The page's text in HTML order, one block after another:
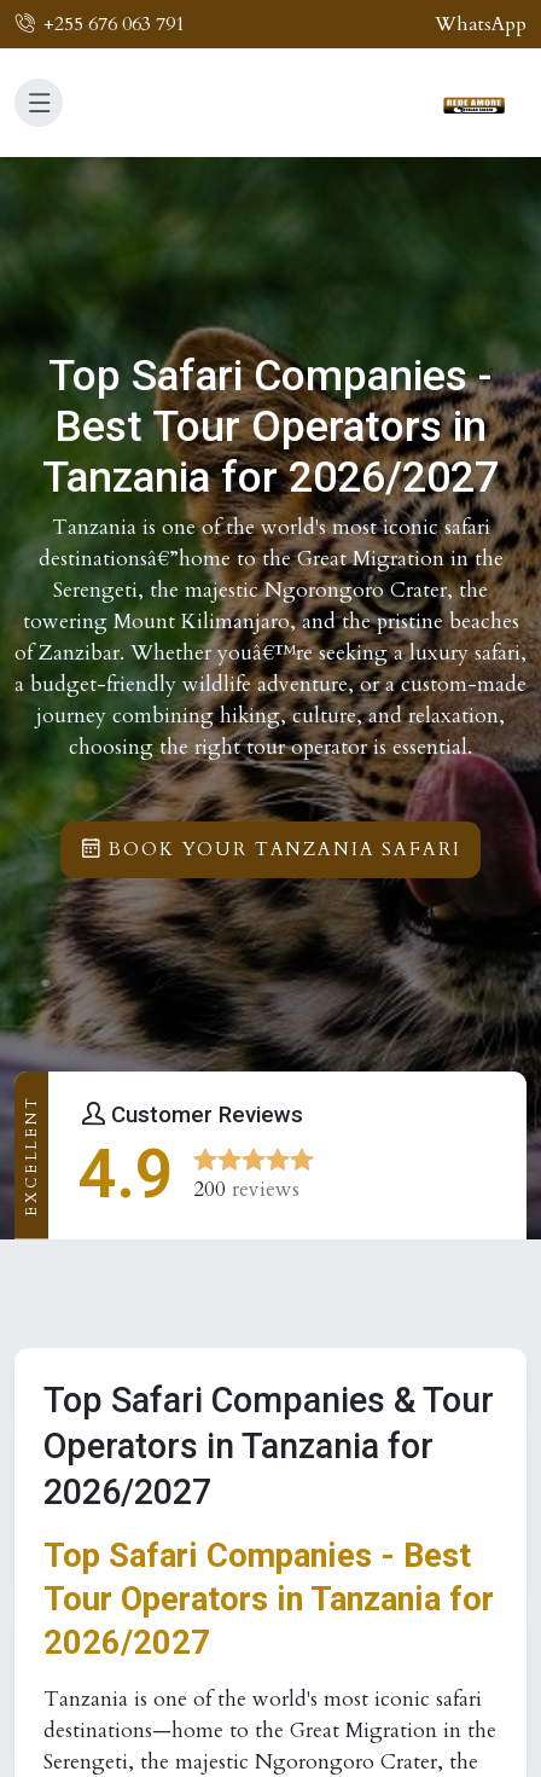
+255 676 063 791 WhatsApp
Top Safari Companies -
Best Tour Operators in
Tanzania for 2026/2027
Tanzania is one of the world's most iconic safari
destinationsâ€”home to the Great Migration in the
Serengeti, the majestic Ngorongoro Crater, the
towering Mount Kilimanjaro, and the pristine beaches
of Zanzibar. Whether youâ€™re seeking a luxury safari,
a budget-friendly wildlife adventure, or a custom-made
journey combining hiking, culture, and relaxation,
choosing the right tour operator is essential.
BOOK YOUR TANZANIA SAFARI
Customer Reviews
4.9 200 reviews
EXCELLENT
Top Safari Companies & Tour
Operators in Tanzania for
2026/2027
Top Safari Companies - Best
Tour Operators in Tanzania for
2026/2027
Tanzania is one of the world's most iconic safari
destinations—home to the Great Migration in the
Serengeti, the majestic Ngorongoro Crater, the